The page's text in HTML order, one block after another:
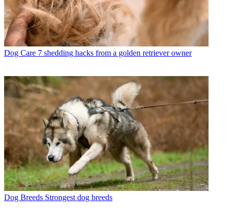
Dog Care 7 shedding hacks from a golden retriever owner
Dog Breeds Strongest dog breeds